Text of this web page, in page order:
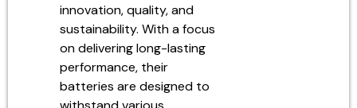
innovation, quality, and
sustainability. With a focus
on delivering long-lasting
performance, their
batteries are designed to